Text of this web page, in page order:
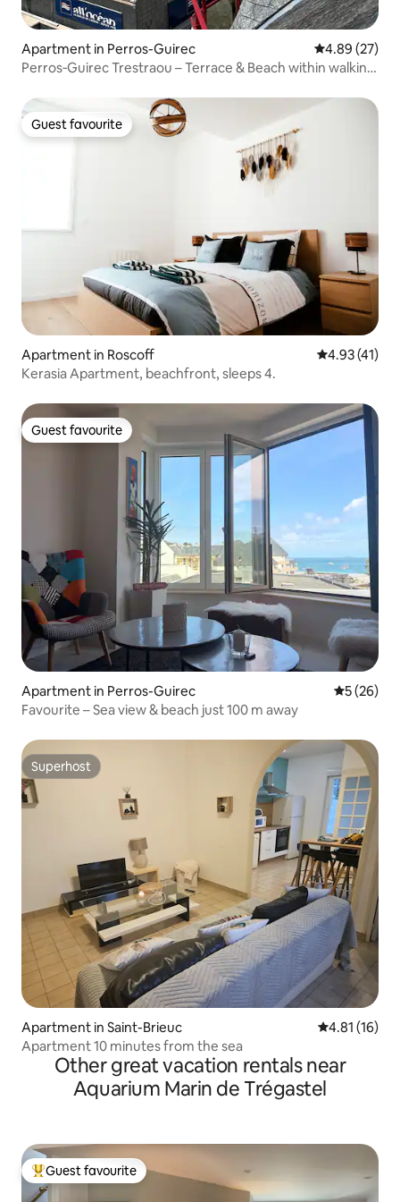
Apartment in Perros-Guirec 4.89 out of 5
4.89 (27)
Perros‑Guirec Trestraou – Terrace & Beach within walking
Guest favourite
Guest favourite
Apartment in Roscoff 4.93 out of 5
4.93 (41)
Kerasia Apartment, beachfront, sleeps 4.
Guest favourite
Guest favourite
Apartment in Perros-Guirec 5 out of 5
5 (26)
Favourite – Sea view & beach just 100 m away
Superhost
Superhost
Apartment in Saint-Brieuc 4.81 out of 5
4.81 (16)
Apartment 10 minutes from the sea
Other great vacation rentals near
Aquarium Marin de Trégastel
Top guest favourite
Guest favourite